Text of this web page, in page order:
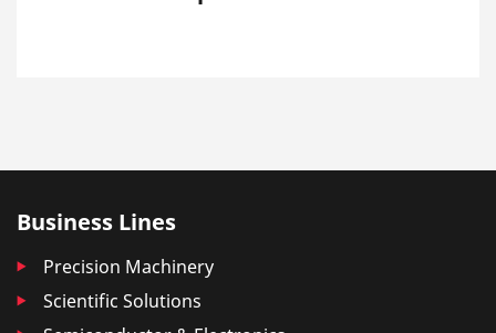
Business Lines
Precision Machinery
Scientific Solutions